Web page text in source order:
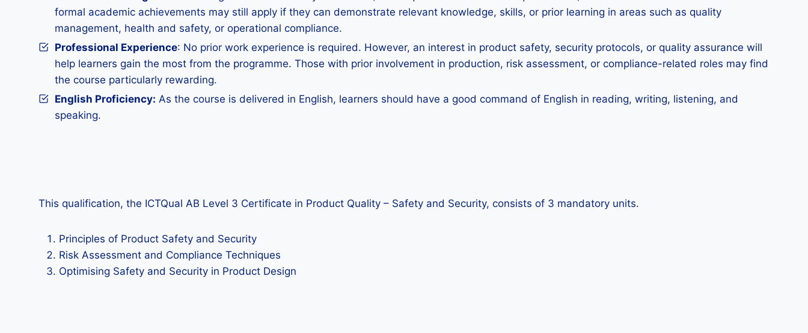
formal academic achievements may still apply if they can demonstrate relevant knowledge, skills, or prior learning in areas such as quality
management, health and safety, or operational compliance.
Professional Experience: No prior work experience is required. However, an interest in product safety, security protocols, or quality assurance will
help learners gain the most from the programme. Those with prior involvement in production, risk assessment, or compliance-related roles may find
the course particularly rewarding.
English Proficiency: As the course is delivered in English, learners should have a good command of English in reading, writing, listening, and
speaking.
This qualification, the ICTQual AB Level 3 Certificate in Product Quality – Safety and Security, consists of 3 mandatory units.
Principles of Product Safety and Security
Risk Assessment and Compliance Techniques
Optimising Safety and Security in Product Design